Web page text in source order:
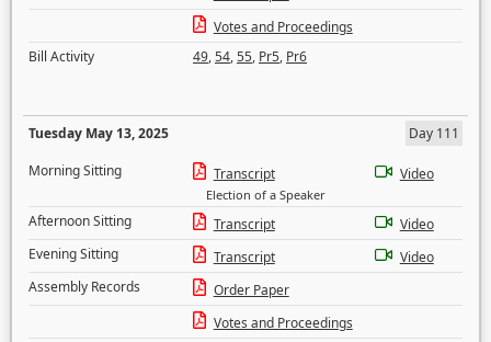
Votes and Proceedings
Bill Activity
49,54,55, Pr5, Pr6
Tuesday May 13, 2025
Day 111
Morning Sitting
Transcript
Election of a Speaker
Video
Afternoon Sitting Transcript
Video
Evening Sitting
Transcript
Video
Assembly Records
Order Paper
Votes and Proceedings